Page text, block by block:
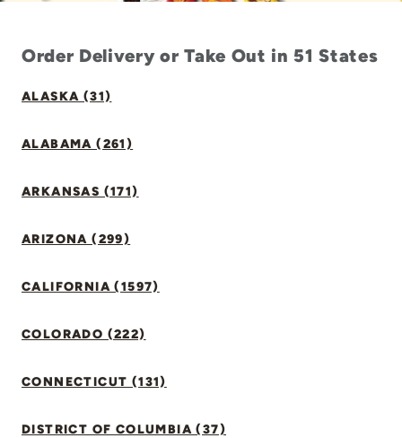
Order Delivery or Take Out in 51 States
ALASKA (31)
ALABAMA (261)
ARKANSAS (171)
ARIZONA (299)
CALIFORNIA (1597)
COLORADO (222)
CONNECTICUT (131)
DISTRICT OF COLUMBIA (37)